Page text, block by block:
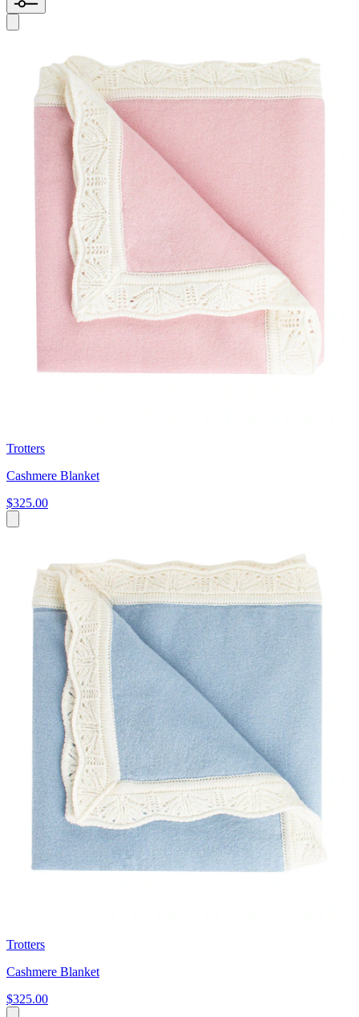
Trotters
Cashmere Blanket
$325.00
Trotters
Cashmere Blanket
$325.00